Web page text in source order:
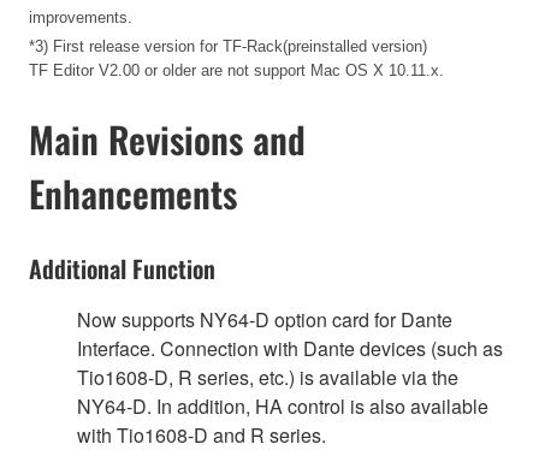
improvements.
*3) First release version for TF-Rack(preinstalled version)
TF Editor V2.00 or older are not support Mac OS X 10.11.x.
Main Revisions and
Enhancements
Additional Function
Now supports NY64-D option card for Dante
Interface. Connection with Dante devices (such as
Tio1608-D, R series, etc.) is available via the
NY64-D. In addition, HA control is also available
with Tio1608-D and R series.